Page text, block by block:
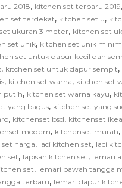
2018, kitchen set terbaru 2019,
set terdekat, kitchen set u,
ukuran 3 meter, kitchen set
set unik, kitchen set unik
set untuk dapur kecil dan
, kitchen set untuk dapur sempit,
, kitchen set warna, kitchen set
putih, kitchen set warna kayu,
yang bagus, kitchen set yang
, kitchenset bsd, kitchenset ikea
modern, kitchenset murah,
harga, laci kitchen set, laci
set, lapisan kitchen set, lemari
set, lemari bawah tangga
terbaru, lemari dapur